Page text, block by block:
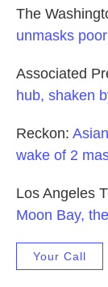
The
unmasks
Associated
hub, shaken
Reckon:
wake of 2
Los Angeles
Moon Bay,
Your Call